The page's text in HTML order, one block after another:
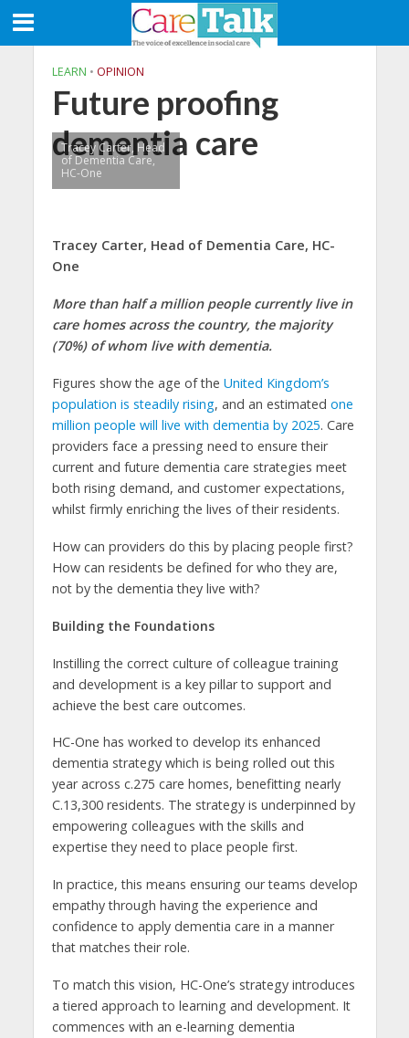
LEARN • OPINION
Future proofing
dementia care
Tracey Carter, Head
of Dementia Care,
HC-One
Tracey Carter, Head of Dementia Care, HC-
One
More than half a million people currently live in
care homes across the country, the majority
(70%) of whom live with dementia.
Figures show the age of the United Kingdom’s
population is steadily rising, and an estimated one
million people will live with dementia by 2025. Care
providers face a pressing need to ensure their
current and future dementia care strategies meet
both rising demand, and customer expectations,
whilst firmly enriching the lives of their residents.
How can providers do this by placing people first?
How can residents be defined for who they are,
not by the dementia they live with?
Building the Foundations
Instilling the correct culture of colleague training
and development is a key pillar to support and
achieve the best care outcomes.
HC-One has worked to develop its enhanced
dementia strategy which is being rolled out this
year across c.275 care homes, benefitting nearly
C.13,300 residents. The strategy is underpinned by
empowering colleagues with the skills and
expertise they need to place people first.
In practice, this means ensuring our teams develop
empathy through having the experience and
confidence to apply dementia care in a manner
that matches their role.
To match this vision, HC-One’s strategy introduces
a tiered approach to learning and development. It
commences with an e-learning dementia